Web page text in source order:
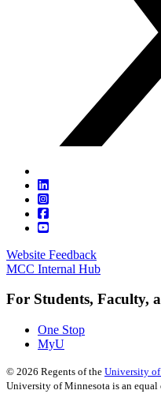
Website Feedback
MCC Internal Hub
For Students, Faculty,
One Stop
MyU
© 2026 Regents of the University
University of Minnesota is an